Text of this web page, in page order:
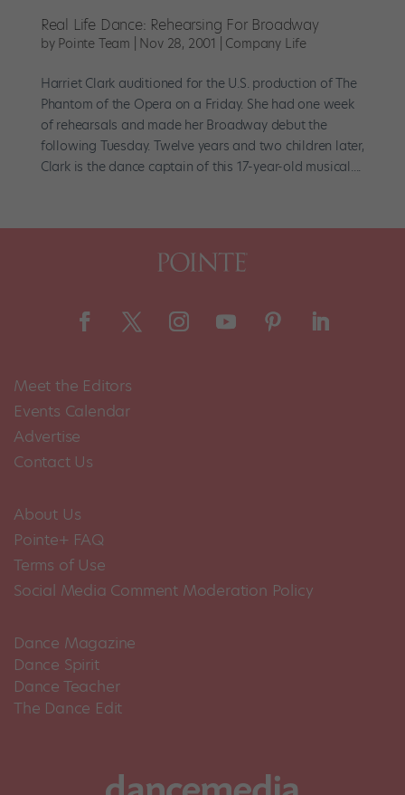
Real Life Dance: Rehearsing For Broadway
by Pointe Team Nov 28, 2001 Company Life
Harriet Clark auditioned for the U.S. production of The
Phantom of the Opera on a Friday. She had one week
of rehearsals and made her Broadway debut the
following Tuesday. Twelve years and two children later,
Clark is the dance captain of this 17-year-old musical....
Meet the Editors
Events Calendar
Advertise
Contact Us
About Us
Pointe+ FAQ
Terms of Use
Social Media Comment Moderation Policy
Dance Magazine
Dance Spirit
Dance Teacher
The Dance Edit